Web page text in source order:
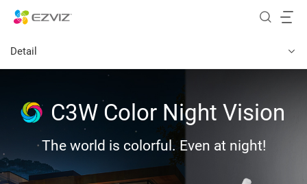
Detail
C3W Color Night Vision
The world is colorful. Even at night!